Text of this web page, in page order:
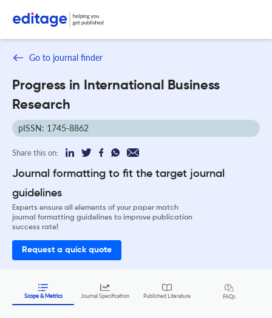
Go to journal finder
Progress in International Business
Research
pISSN: 1745-8862
Share this on:
Journal formatting to fit the target journal
guidelines
Experts ensure all elements of your paper match
journal formatting guidelines to improve publication
success rate!
Request a quick quote
Scope & Metrics Journal Specification Published Literature FAQs